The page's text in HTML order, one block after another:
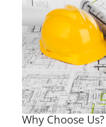
Why Choose Us?